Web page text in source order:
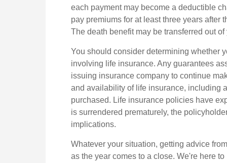
each payment may become a deductible
pay premiums for at least three years after
The death benefit may be transferred out
You should consider determining whether
involving life insurance. Any guarantees
issuing insurance company to continue
and availability of life insurance, including
purchased. Life insurance policies have
is surrendered prematurely, the
implications.
Whatever your situation, getting advice
as the year comes to a close. We're here